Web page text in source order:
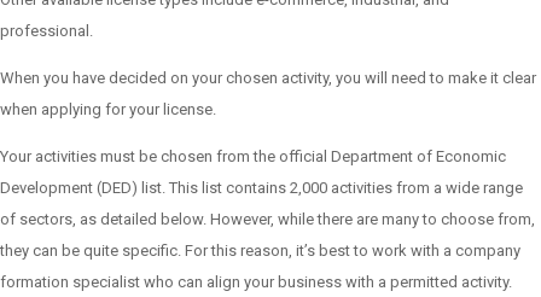
professional.
When you have decided on your chosen activity, you will need to make it clear
when applying for your license.
Your activities must be chosen from the official Department of Economic
Development (DED) list. This list contains 2,000 activities from a wide range
of sectors, as detailed below. However, while there are many to choose from,
they can be quite specific. For this reason, it’s best to work with a company
formation specialist who can align your business with a permitted activity.